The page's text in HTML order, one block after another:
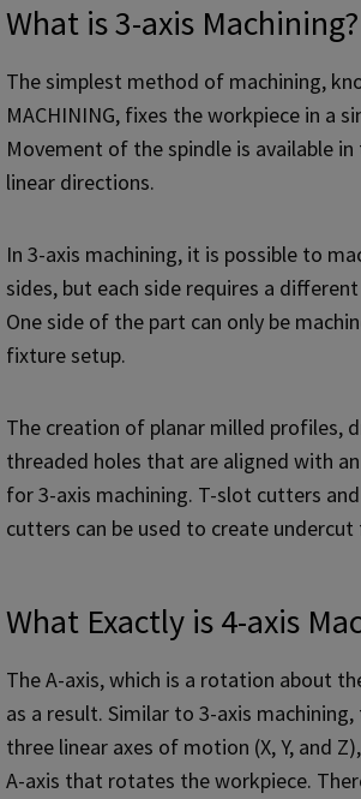
What is 3-axis Machining?
The simplest method of machining,
MACHINING, fixes the workpiece in a
Movement of the spindle is available in
linear directions.
In 3-axis machining, it is possible to
sides, but each side requires a
One side of the part can only be
fixture setup.
The creation of planar milled profiles,
threaded holes that are aligned with
for 3-axis machining. T-slot cutters
cutters can be used to create undercut
What Exactly is 4-axis
The A-axis, which is a rotation about
as a result. Similar to 3-axis machining,
three linear axes of motion (X, Y, and
A-axis that rotates the workpiece.